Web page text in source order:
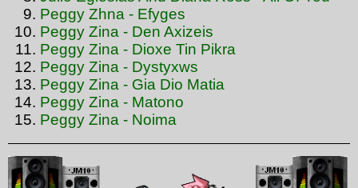
Peggy Zhna - Efyges
Peggy Zina - Den Axizeis
Peggy Zina - Dioxe Tin Pikra
Peggy Zina - Dystyxws
Peggy Zina - Gia Dio Matia
Peggy Zina - Matono
Peggy Zina - Noima